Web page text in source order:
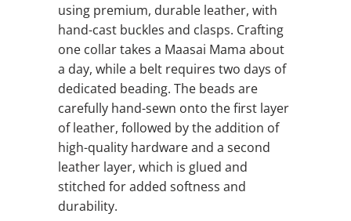
using premium, durable leather, with
hand-cast buckles and clasps. Crafting
one collar takes a Maasai Mama about
a day, while a belt requires two days of
dedicated beading. The beads are
carefully hand-sewn onto the first layer
of leather, followed by the addition of
high-quality hardware and a second
leather layer, which is glued and
stitched for added softness and
durability.